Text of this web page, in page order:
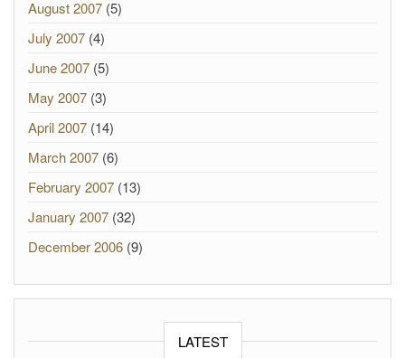
August 2007 (5)
July 2007 (4)
June 2007 (5)
May 2007 (3)
April 2007 (14)
March 2007 (6)
February 2007 (13)
January 2007 (32)
December 2006 (9)
LATEST